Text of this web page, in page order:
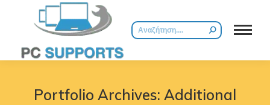
Search:
Portfolio Archives: Additional